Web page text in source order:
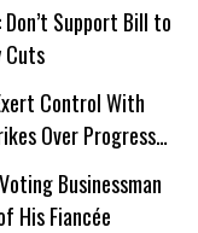
Support Bill to
Cuts
Control With
Over Progress
Businessman
His Fiancée